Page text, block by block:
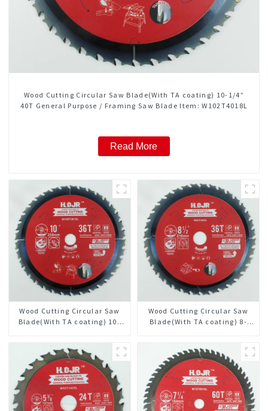
Wood Cutting Circular Saw Blade(With TA coating) 10-1/4”
40T General Purpose / Framing Saw Blade Item: W102T4018L
Read More
Wood Cutting Circular Saw
Blade(With TA coating) 10”
Framing Saw Blade Item:
W100T3615L
Wood Cutting Circular Saw
Blade(With TA coating) 8-
W85T3620L